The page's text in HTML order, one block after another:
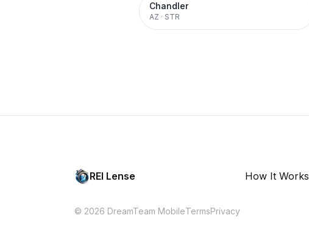
Chandler
AZ · STR
REI Lense How It Works
© 2026 DreamTeam MobileTermsPrivacy